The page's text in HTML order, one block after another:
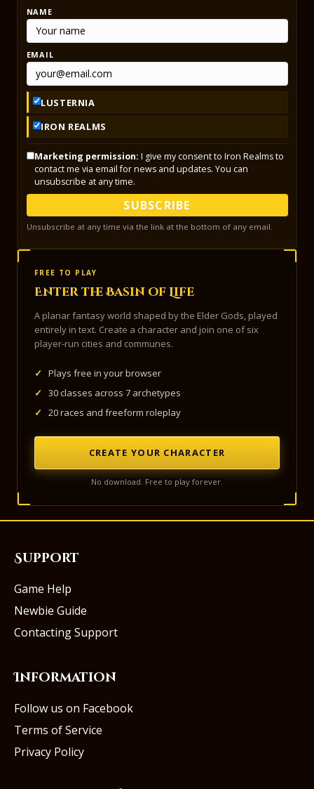
NAME
EMAIL
LUSTERNIA
IRON REALMS
Marketing permission: I give my consent to Iron Realms to
contact me via email for news and updates. You can
unsubscribe at any time.
SUBSCRIBE
Unsubscribe at any time via the link at the bottom of any email.
FREE TO PLAY
Enter the Basin of Life
A planar fantasy world shaped by the Elder Gods, played
entirely in text. Create a character and join one of six
player-run cities and communes.
✓
Plays free in your browser
✓
30 classes across 7 archetypes
✓
20 races and freeform roleplay
CREATE YOUR CHARACTER
No download. Free to play forever.
Support
Game Help
Newbie Guide
Contacting Support
Information
Follow us on Facebook
Terms of Service
Privacy Policy